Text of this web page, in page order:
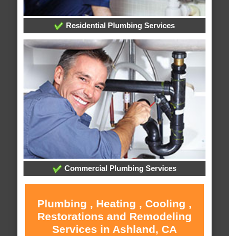
Residential Plumbing Services
Commercial Plumbing Services
Plumbing , Heating , Cooling ,
Restorations and Remodeling
Services in Ashland, CA